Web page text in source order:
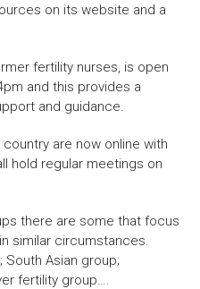
on its website and a
fertility nurses, is open
and this provides a
and guidance.
are now online with
hold regular meetings on
there are some that focus
similar circumstances.
South Asian group;
fertility group….